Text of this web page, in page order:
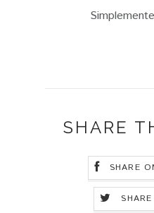
SHARE
SHARE